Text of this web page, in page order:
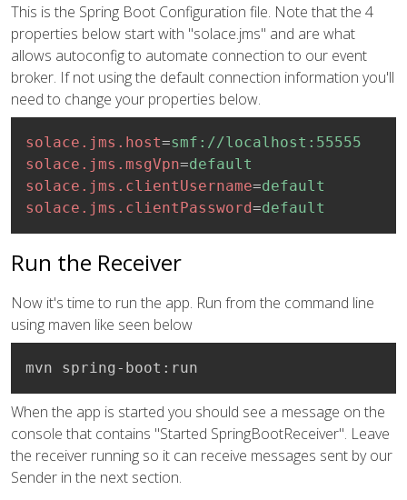
This is the Spring Boot Configuration file. Note that the 4
properties below start with "solace.jms" and are what
allows autoconfig to automate connection to our event
broker. If not using the default connection information you'll
need to change your properties below.
solace.jms.host=smf://localhost:55555
solace.jms.msgVpn=default
solace.jms.clientUsername=default
solace.jms.clientPassword=default
Run the Receiver
Now it's time to run the app. Run from the command line
using maven like seen below
mvn spring-boot:run
When the app is started you should see a message on the
console that contains "Started SpringBootReceiver". Leave
the receiver running so it can receive messages sent by our
Sender in the next section.